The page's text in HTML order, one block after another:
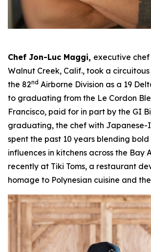
Chef Jon-Luc Maggi, executive
Walnut Creek, Calif., took a
the 82nd Airborne Division as a 19
to graduating from the Le Cordon
Francisco, paid for in part by the GI
graduating, the chef with Japanese-
spent the past 10 years blending
influences in kitchens across the Bay
recently at Tiki Toms, a restaurant
homage to Polynesian cuisine and